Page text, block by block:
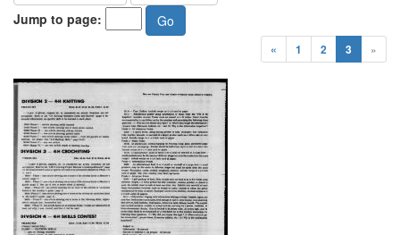
Jump to page:
« 1 2 3 »